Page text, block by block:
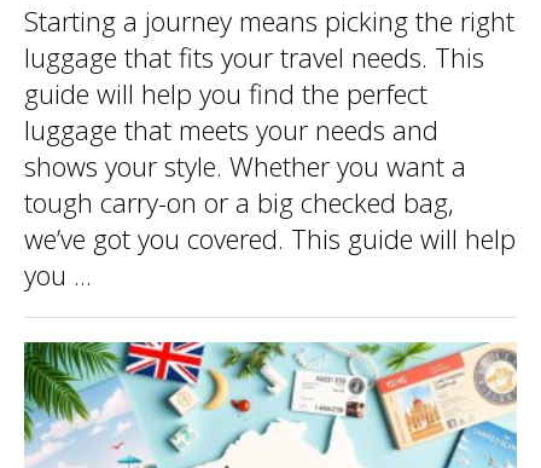
Starting a journey means picking the right
luggage that fits your travel needs. This
guide will help you find the perfect
luggage that meets your needs and
shows your style. Whether you want a
tough carry-on or a big checked bag,
we’ve got you covered. This guide will help
you ...